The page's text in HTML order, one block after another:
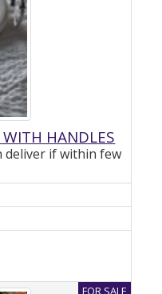
HANDLES
deliver if within few